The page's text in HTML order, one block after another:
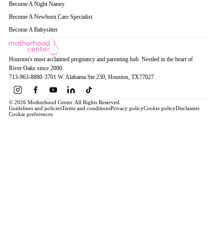
Become A Night Nanny
Become A Newborn Care Specialist
Become A Babysitter
Houston's most acclaimed pregnancy and parenting hub. Nestled in the heart of
River Oaks since 2000.
713-963-8880·3701 W. Alabama Ste 230, Houston, TX77027
© 2026 Motherhood Center. All Rights Reserved.
Guidelines and policiesTerms and conditionsPrivacy policyCookie policyDisclaimer
Cookie preferences